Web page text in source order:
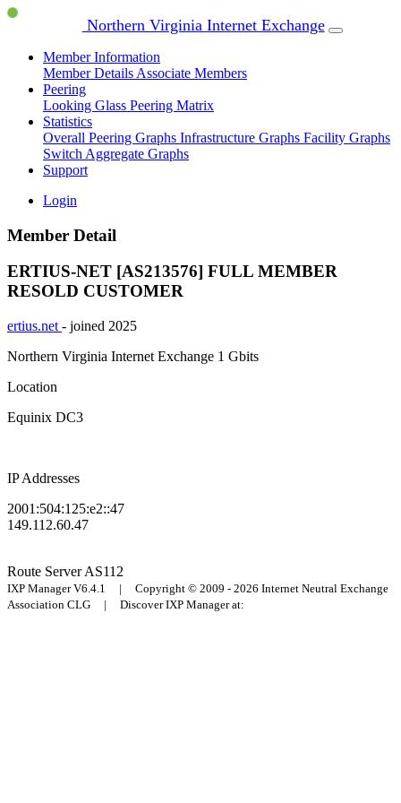
Northern Virginia Internet Exchange
Member Information
Member Details Associate Members
Peering
Looking Glass Peering Matrix
Statistics
Overall Peering Graphs Infrastructure Graphs Facility Graphs
Switch Aggregate Graphs
Support
Login
Member Detail
ERTIUS-NET [AS213576] FULL MEMBER
RESOLD CUSTOMER
ertius.net - joined 2025
Northern Virginia Internet Exchange 1 Gbits
Location
Equinix DC3
IP Addresses
2001:504:125:e2::47
149.112.60.47
Route ServerAS112
IXP Manager V6.4.1 | Copyright © 2009 - 2026 Internet Neutral Exchange
Association CLG | Discover IXP Manager at: